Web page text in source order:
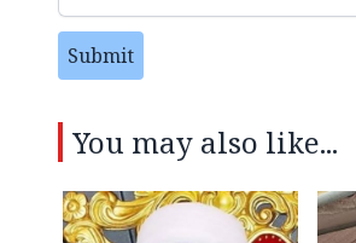
Submit
You may also like...